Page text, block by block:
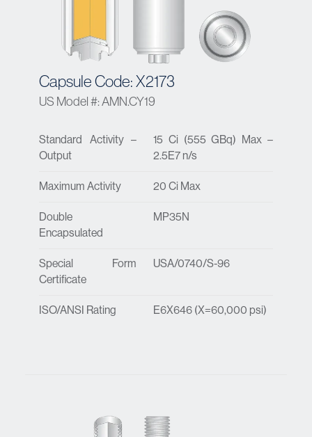
Capsule Code: X2173
US Model #: AMN.CY19
Standard Activity –
Output
15 Ci (555 GBq) Max –
2.5E7 n/s
Maximum Activity 20 Ci Max
Double
Encapsulated
MP35N
Special Form
Certificate
USA/0740/S-96
ISO/ANSI Rating E6X646 (X=60,000 psi)